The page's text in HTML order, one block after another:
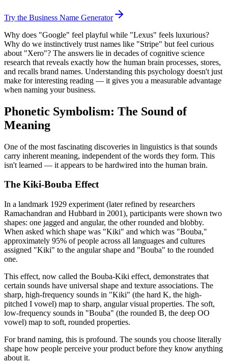
Try the Business Name Generator
Why does "Google" feel playful while "Lexus" feels luxurious?
Why do we instinctively trust names like "Stripe" but feel curious
about "Xero"? The answers lie in decades of cognitive science
research that reveals exactly how the human brain processes, stores,
and recalls brand names. Understanding this psychology doesn't just
make for interesting reading — it gives you a measurable advantage
when naming your business.
Phonetic Symbolism: The Sound of
Meaning
One of the most fascinating discoveries in linguistics is that sounds
carry inherent meaning, independent of the words they form. This
isn't learned — it appears to be hardwired into the human brain.
The Kiki-Bouba Effect
In a landmark 1929 experiment (later refined by researchers
Ramachandran and Hubbard in 2001), participants were shown two
shapes: one jagged and angular, the other rounded and blobby.
When asked which shape was "Kiki" and which was "Bouba,"
approximately 95% of people across all languages and cultures
assigned "Kiki" to the angular shape and "Bouba" to the rounded
one.
This effect, now called the Bouba-Kiki effect, demonstrates that
certain sounds have universal shape and texture associations. The
sharp, high-frequency sounds in "Kiki" (the hard K, the high-
pitched I vowel) map to sharp, angular visual properties. The soft,
low-frequency sounds in "Bouba" (the rounded B, the deep OO
vowel) map to soft, rounded properties.
For brand naming, this is profound. The sounds you choose literally
shape how people perceive your product before they know anything
about it.